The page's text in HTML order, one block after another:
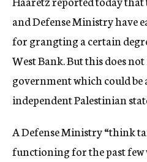
and Defense Ministry have
for grangting a certain
West Bank. But this does
government which could be
independent Palestinian
A Defense Ministry “think
functioning for the past few